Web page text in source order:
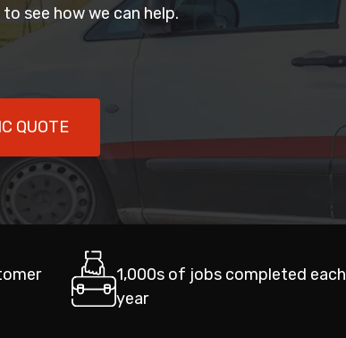
to see how we can help.
QUOTE
1,000s of jobs completed each
year